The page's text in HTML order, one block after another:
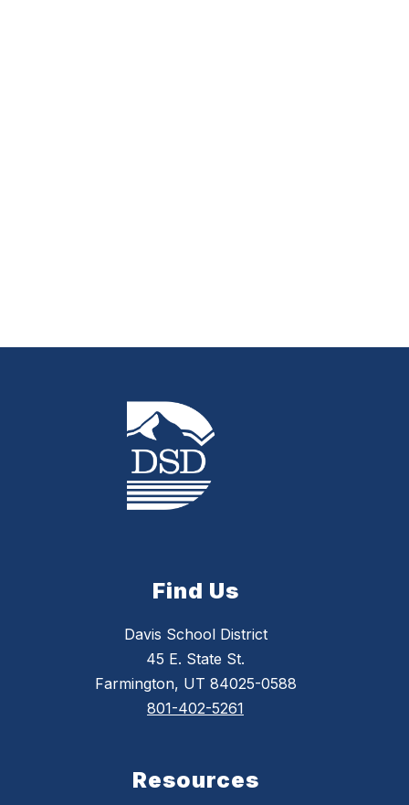
Find Us
Davis School District
45 E. State St.
Farmington, UT 84025-0588
801-402-5261
Resources